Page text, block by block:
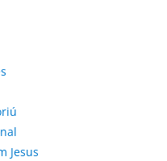
Jesus